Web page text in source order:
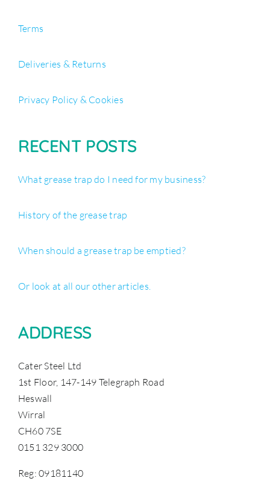
Terms
Deliveries & Returns
Privacy Policy & Cookies
RECENT POSTS
What grease trap do I need for my business?
History of the grease trap
When should a grease trap be emptied?
Or look at all our other articles.
ADDRESS
Cater Steel Ltd
1st Floor, 147-149 Telegraph Road
Heswall
Wirral
CH60 7SE
0151 329 3000
Reg: 09181140